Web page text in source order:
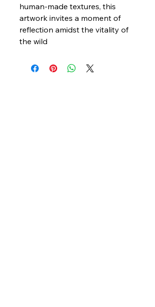
human-made textures, this
artwork invites a moment of
reflection amidst the vitality of
the wild